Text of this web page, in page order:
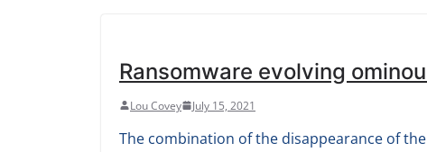
Ransomware evolving
Lou Covey July 15, 2021
The combination of the disappearance of